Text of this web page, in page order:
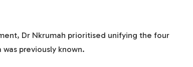
Dr Nkrumah prioritised unifying the four
previously known.